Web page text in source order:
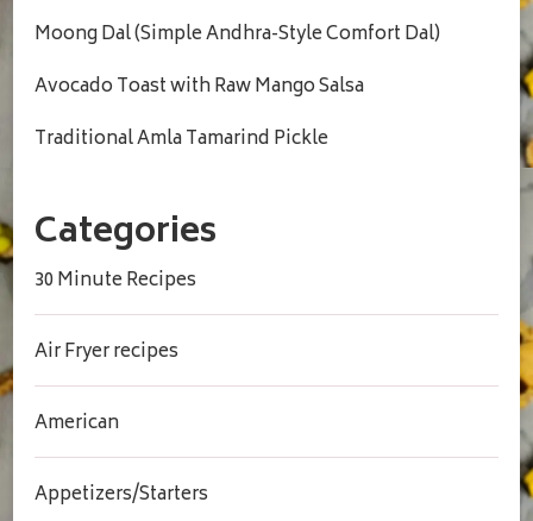
Moong Dal (Simple Andhra-Style Comfort Dal)
Avocado Toast with Raw Mango Salsa
Traditional Amla Tamarind Pickle
Categories
30 Minute Recipes
Air Fryer recipes
American
Appetizers/Starters